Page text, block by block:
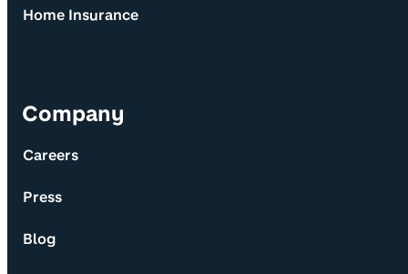
Home Insurance
Company
Careers
Press
Blog